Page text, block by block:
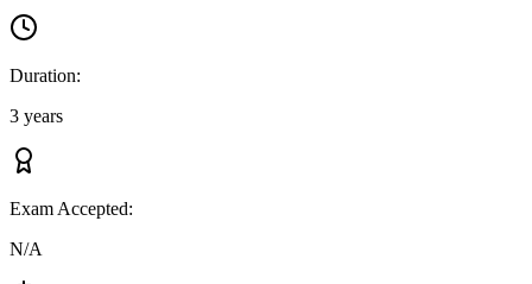
Duration:
3 years
Exam Accepted:
N/A